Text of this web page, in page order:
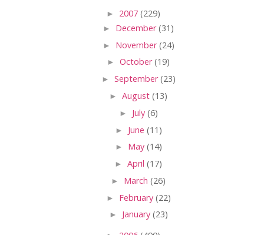
► 2007 (229)
► December(31)
► November(24)
► October(19)
► September(23)
► August (13)
► July (6)
► June (11)
► May (14)
► April (17)
► March (26)
► February (22)
► January (23)